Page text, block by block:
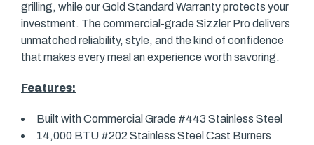
grilling, while our Gold Standard Warranty protects your
investment. The commercial-grade Sizzler Pro delivers
unmatched reliability, style, and the kind of confidence
that makes every meal an experience worth savoring.
Features:
Built with Commercial Grade #443 Stainless Steel
14,000 BTU #202 Stainless Steel Cast Burners